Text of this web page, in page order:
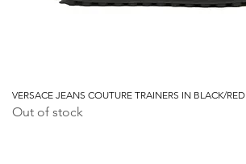
VERSACE JEANS COUTURE TRAINERS IN BLACK/RED
Out of stock